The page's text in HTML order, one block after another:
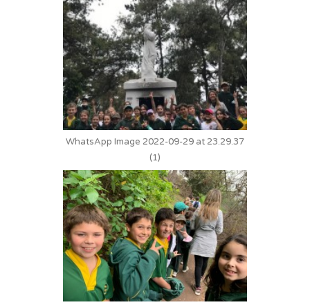
WhatsApp Image 2022-09-29 at 23.29.37
(1)